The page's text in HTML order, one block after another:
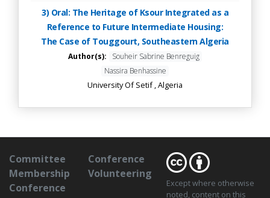
3) Oral: The Heritage of Ksour Integrated as a
Reference to Future Intermediate Housing:
The Case of Touggourt, Southeastern Algeria
Author(s):
Souheir Sabrine Benreguig
Nassira Benhassine
University Of Setif , Algeria
Committee
Membership
Conference
Conference
Volunteering
Except where otherwise
noted, content on this